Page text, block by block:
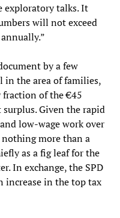
exploratory talks. It
will not exceed
by a few
in the area of families,
of the €45
Given the rapid
low-wage work over
nothing more than a
as a fig leaf for the
In exchange, the SPD
increase in the top tax